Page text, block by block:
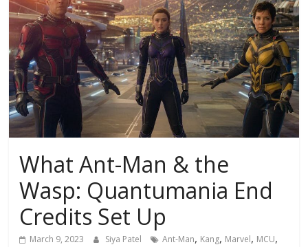
What Ant-Man & the
Wasp: Quantumania End
Credits Set Up
March 9, 2023 Siya Patel Ant-Man, Kang, Marvel, MCU,